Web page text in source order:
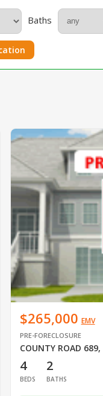
Baths
$265,000 EMV
PRE-FORECLOSURE
COUNTY ROAD 689,
4
BEDS
2
BATHS